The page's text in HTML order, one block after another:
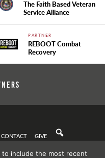
The Faith Based Veteran
Service Alliance
PARTNER
REBOOT Combat
Recovery
CONTACT GIVE
to include the most recent